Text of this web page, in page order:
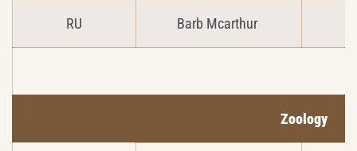
RU Barb Mcarthur
Zoology